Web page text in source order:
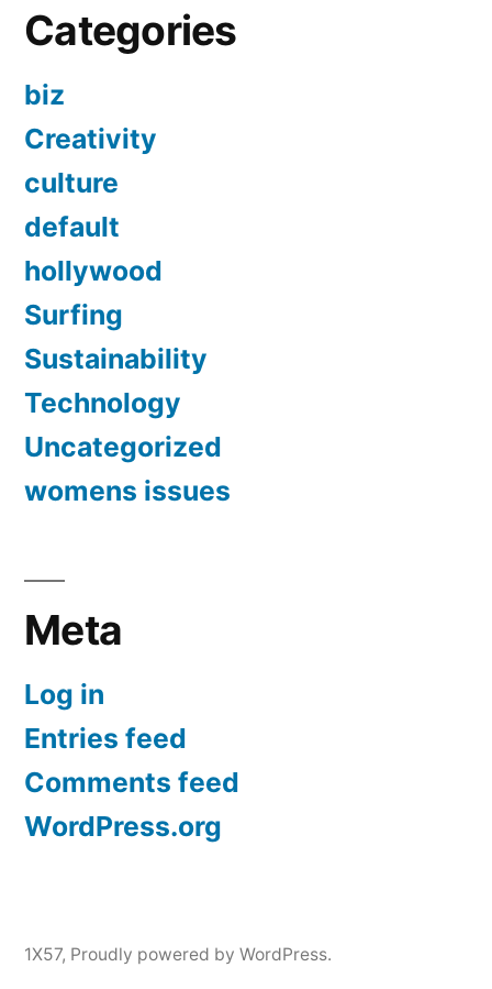
Categories
biz
Creativity
culture
default
hollywood
Surfing
Sustainability
Technology
Uncategorized
womens issues
Meta
Log in
Entries feed
Comments feed
WordPress.org
1X57, Proudly powered by WordPress.